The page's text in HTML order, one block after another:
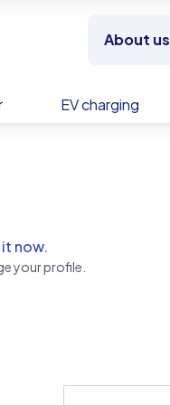
About us
EV charging
now.
your profile.